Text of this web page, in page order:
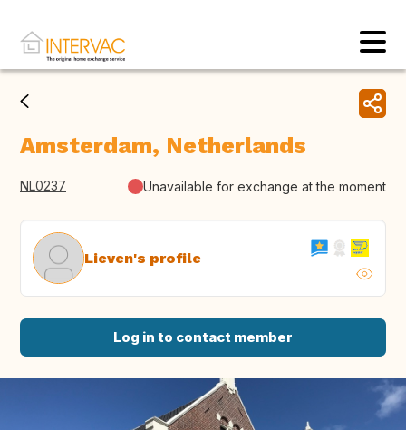
Amsterdam, Netherlands
NL0237 Unavailable for exchange at the moment
Lieven's profile
Log in to contact member